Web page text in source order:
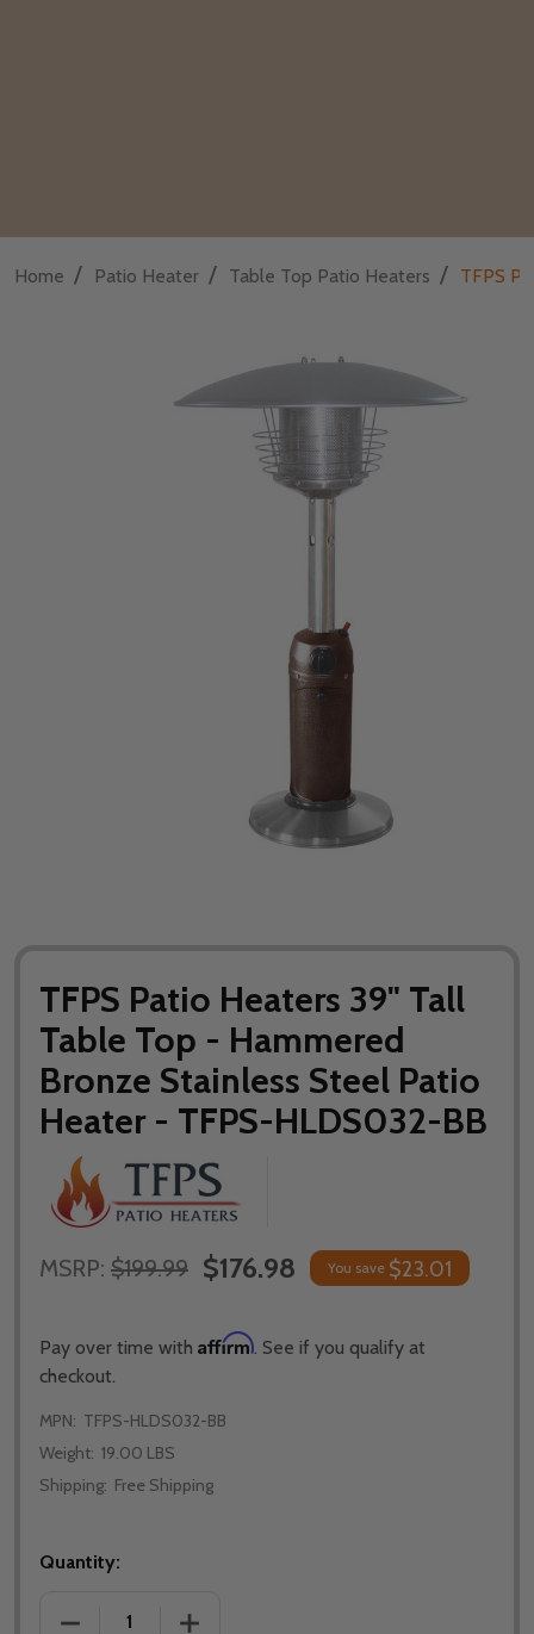
Home / Patio Heater / Table Top Patio Heaters / TFPS
TFPS Patio Heaters 39" Tall
Table Top - Hammered
Bronze Stainless Steel Patio
Heater - TFPS-HLDS032-BB
MSRP: $199.99 $176.98 You save $23.01
Pay over time with Affirm. See if you qualify at
checkout.
MPN: TFPS-HLDS032-BB
Weight: 19.00 LBS
Shipping: Free Shipping
Quantity:
DECREASE QUANTITY OF TFPS PATIO HEATERS 39"
INCREASE QUANTITY OF TFPS PATIO